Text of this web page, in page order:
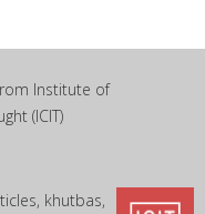
Institute of
(ICIT)
khutbas,